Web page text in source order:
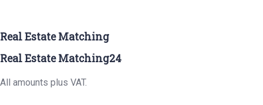
Real Estate Matching
Real Estate Matching24
All amounts plus VAT.